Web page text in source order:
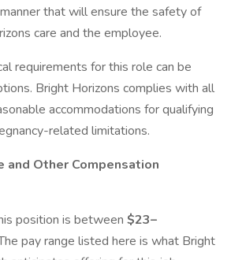
that will ensure the safety of
care and the employee.
requirements for this role can be
Bright Horizons complies with all
accommodations for qualifying
related limitations.
and Other Compensation
position is between $23–
pay range listed here is what Bright